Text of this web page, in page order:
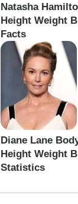
Natasha
Height Weight
Facts
Diane Lane
Height Weight
Statistics